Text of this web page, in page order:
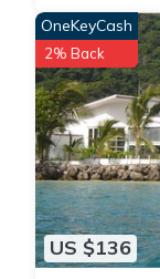
US $136
OneKeyCash
2% Back